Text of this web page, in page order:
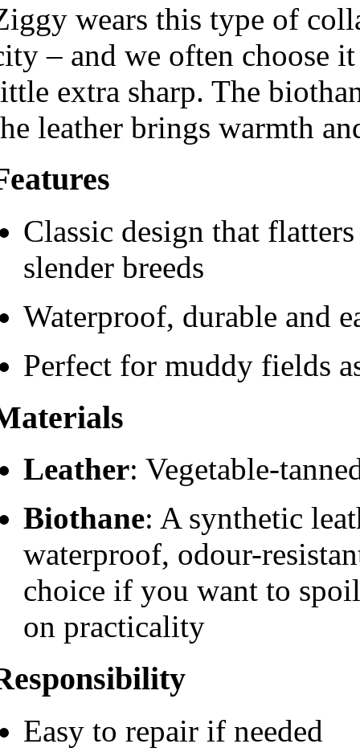
wears this type of
– and we often choose
extra sharp. The
leather brings warmth
Classic design that
slender breeds
Waterproof, durable and
Perfect for muddy fields
Leather: Vegetable-
Biothane: A synthetic
waterproof, odour-
choice if you want to
on practicality
Easy to repair if needed